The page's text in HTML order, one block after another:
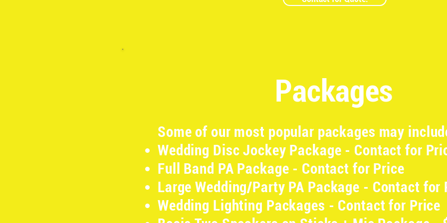
Packages
Some of our most popular packages may
Wedding Disc Jockey Package - Contact for
Full Band PA Package - Contact for Price
Large Wedding/Party PA Package - Contact for
Wedding Lighting Packages - Contact for Price